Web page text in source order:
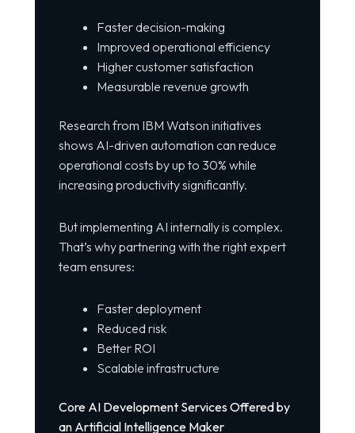
Faster decision-making
Improved operational efficiency
Higher customer satisfaction
Measurable revenue growth
Research from IBM Watson initiatives
shows AI-driven automation can reduce
operational costs by up to 30% while
increasing productivity significantly.
But implementing AI internally is complex.
That’s why partnering with the right expert
team ensures:
Faster deployment
Reduced risk
Better ROI
Scalable infrastructure
Core AI Development Services Offered by
an Artificial Intelligence Maker